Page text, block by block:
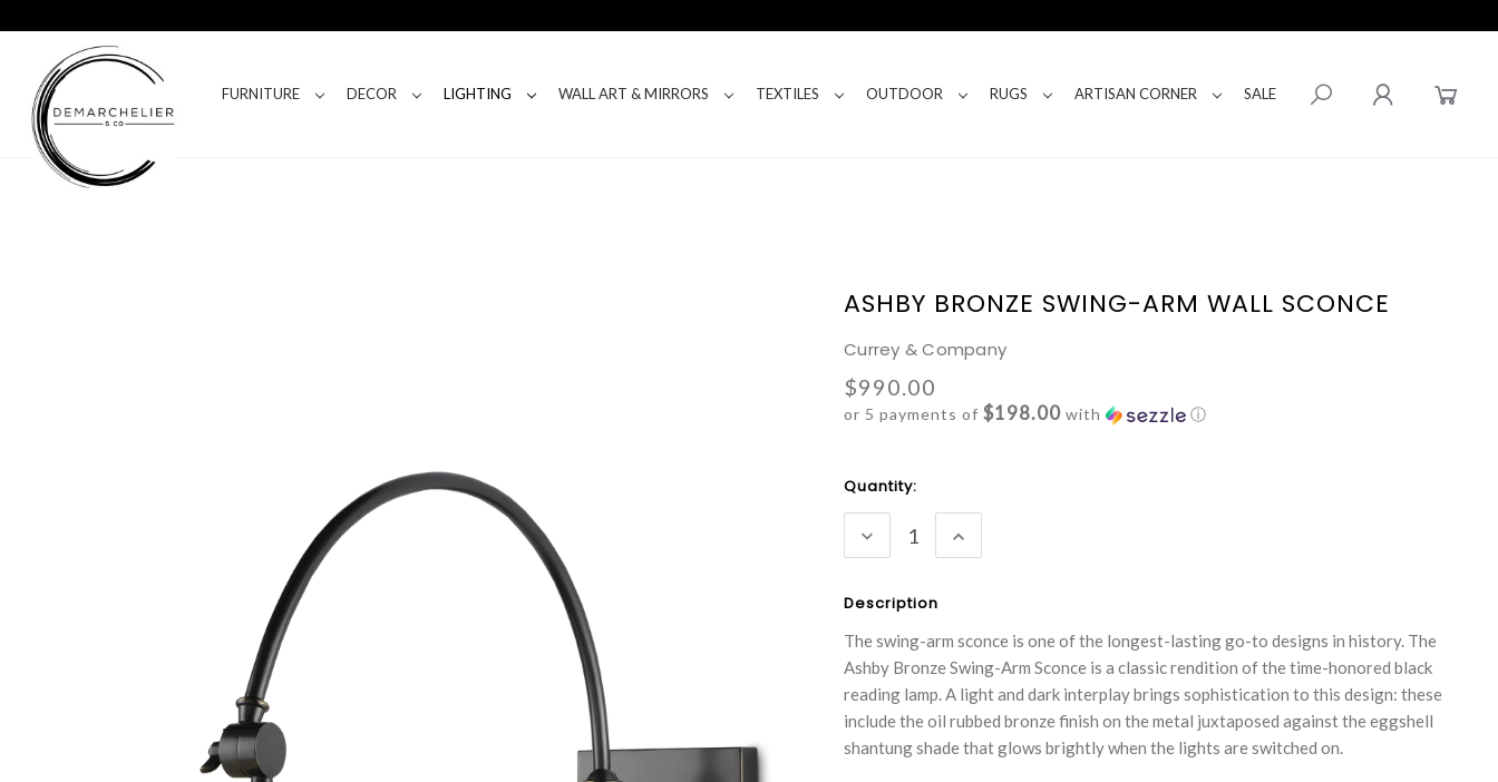
FURNITURE DECOR LIGHTING WALL ART & MIRRORS TEXTILES OUTDOOR RUGS ARTISAN CORNER SALE
ASHBY BRONZE SWING-ARM WALL SCONCE
Currey & Company
$990.00
or 5 payments of$198.00 with ⓘ
Current
Stock:
Quantity:
DECREASE
QUANTITY:
INCREASE
QUANTITY:
Description
The swing-arm sconce is one of the longest-lasting go-to designs in history. The
Ashby Bronze Swing-Arm Sconce is a classic rendition of the time-honored black
reading lamp. A light and dark interplay brings sophistication to this design: these
include the oil rubbed bronze finish on the metal juxtaposed against the eggshell
shantung shade that glows brightly when the lights are switched on.